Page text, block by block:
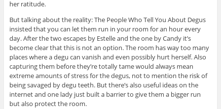
her ratitude.
But talking about the reality: The People Who Tell You About Degus
insisted that you can let them run in your room for an hour every
day. After the two escapes by Estelle and the one by Candy it’s
become clear that this is not an option. The room has way too many
places where a degu can vanish and even possibly hurt herself. Also
capturing them before they’re totally tame would always mean
extreme amounts of stress for the degus, not to mention the risk of
being savaged by degu teeth. But there’s also useful ideas on the
internet and one lady just built a barrier to give them a bigger run
but also protect the room.